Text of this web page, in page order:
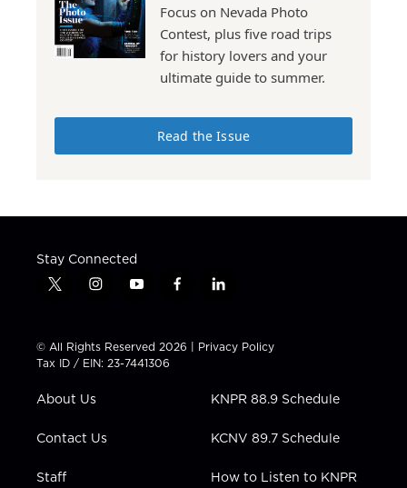
Focus on Nevada Photo
Contest, plus five road trips
for history lovers and your
ultimate guide to summer.
Read the Issue
Stay Connected
t
t
t
e
i
t
a
g
a
y
t
u
b
f
e
b
l
k
e
n
© All Rights Reserved 2026 | Privacy Policy
Tax ID / EIN: 23-7441306
About Us
Contact Us
Staff
KNPR 88.9 Schedule
KCNV 89.7 Schedule
How to Listen to KNPR